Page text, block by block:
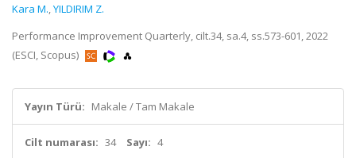
Kara M.,YILDIRIM Z.
Performance Improvement Quarterly, cilt.34, sa.4, ss.573-601, 2022
(ESCI, Scopus)
Yayın Türü: Makale / Tam Makale
Cilt numarası: 34 Sayı: 4